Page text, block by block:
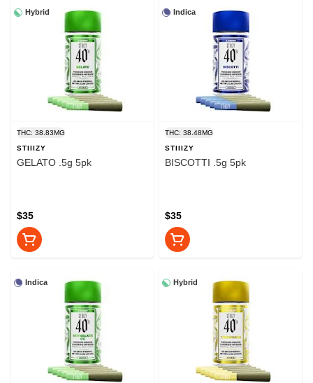
Hybrid
THC: 38.83MG
STIIIZY
GELATO .5g 5pk
$35
Indica
THC: 38.48MG
STIIIZY
BISCOTTI .5g 5pk
$35
Indica Hybrid